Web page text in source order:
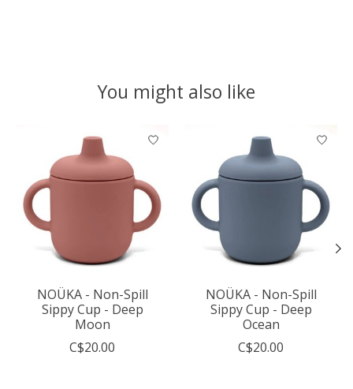
You might also like
Product carousel items
NOÜKA - Non-Spill
Sippy Cup - Deep
Moon
C$20.00
NOÜKA - Non-Spill
Sippy Cup - Deep
Ocean
C$20.00